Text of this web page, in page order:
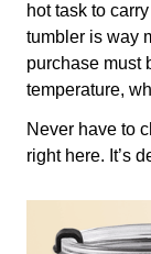
hot task to
tumbler is way
purchase must
temperature,
Never have to
right here. It’s